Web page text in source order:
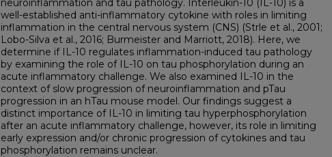
neuroinflammation and tau pathology. Interleukin-10 (IL-10) is a
well-established anti-inflammatory cytokine with roles in limiting
inflammation in the central nervous system (CNS) (Strle et al., 2001;
Lobo-Silva et al., 2016; Burmeister and Marriott, 2018). Here, we
determine if IL-10 regulates inflammation-induced tau pathology
by examining the role of IL-10 on tau phosphorylation during an
acute inflammatory challenge. We also examined IL-10 in the
context of slow progression of neuroinflammation and pTau
progression in an hTau mouse model. Our findings suggest a
distinct importance of IL-10 in limiting tau hyperphosphorylation
after an acute inflammatory challenge, however, its role in limiting
early expression and/or chronic progression of cytokines and tau
phosphorylation remains unclear.